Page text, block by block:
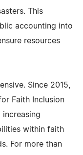
This
accounting into
resources
Since 2015,
Faith Inclusion
within faith
For more than